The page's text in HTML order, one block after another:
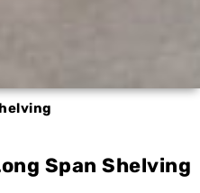
Span Shelving